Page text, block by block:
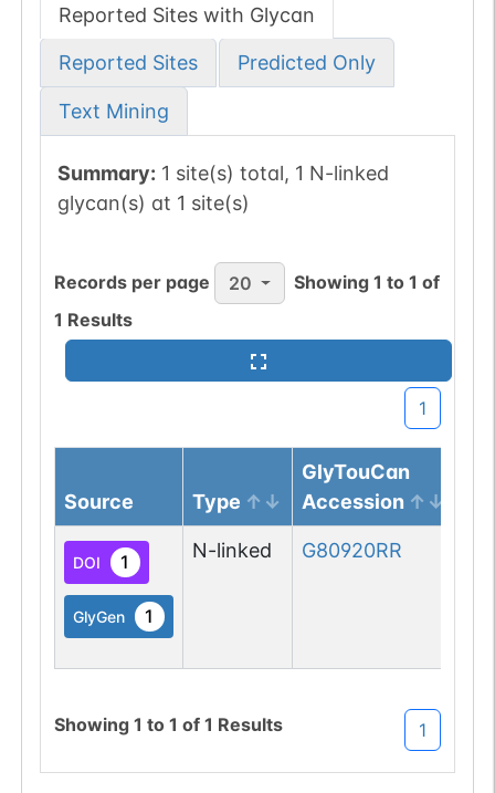
Reported Sites with Glycan
Reported Sites Predicted Only
Text Mining
Summary: 1 site(s) total, 1 N-linked
glycan(s) at 1 site(s)
Records per page 20 Showing1 to1 of
1 Results
1
Source Type
GlyTouCan
Accession
DOI 1
GlyGen 1
N-linked G80920RR
Showing 1 to 1 of 1 Results 1